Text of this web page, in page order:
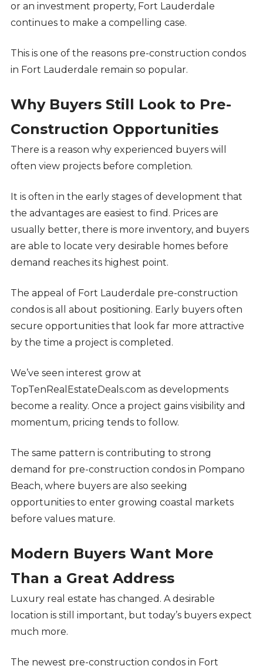
or an investment property, Fort Lauderdale
continues to make a compelling case.
This is one of the reasons pre-construction condos
in Fort Lauderdale remain so popular.
Why Buyers Still Look to Pre-
Construction Opportunities
There is a reason why experienced buyers will
often view projects before completion.
It is often in the early stages of development that
the advantages are easiest to find. Prices are
usually better, there is more inventory, and buyers
are able to locate very desirable homes before
demand reaches its highest point.
The appeal of Fort Lauderdale pre-construction
condos is all about positioning. Early buyers often
secure opportunities that look far more attractive
by the time a project is completed.
We’ve seen interest grow at
TopTenRealEstateDeals.com as developments
become a reality. Once a project gains visibility and
momentum, pricing tends to follow.
The same pattern is contributing to strong
demand for pre-construction condos in Pompano
Beach, where buyers are also seeking
opportunities to enter growing coastal markets
before values mature.
Modern Buyers Want More
Than a Great Address
Luxury real estate has changed. A desirable
location is still important, but today’s buyers expect
much more.
The newest pre-construction condos in Fort